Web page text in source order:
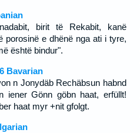
birit të Rekabit, kanë
porosinë e dhënë nga ati i tyre,
është bindur".
Bavarian
n Jonydäb Rechäbsun habnd
iener Gönn göbn haat, erfüllt!
haat myr +nit gfolgt.